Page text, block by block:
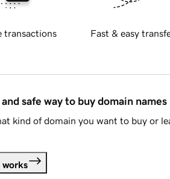
transactions Fast & easy
safe way to buy domain names
kind of domain you want to buy or
works